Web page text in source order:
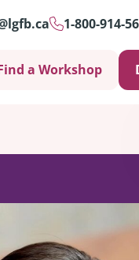
1-800-914-
a Workshop